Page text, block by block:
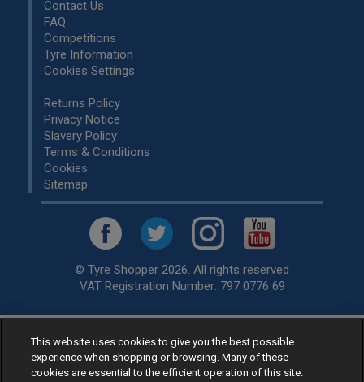
Contact Us
FAQ
Competitions
Tyre Information
Cookies Settings
Returns Policy
Privacy Notice
Slavery Policy
Terms & Conditions
Cookies
Sitemap
© Tyre Shopper 2026. All rights reserved
VAT Registration Number: 797 0776 69
Retailer ofLow Cost tyres, available for fitting by over 1,000+
specialists, across the United Kingdom.
Ready to buy? Choose from our best sellingcar tyres by
This website uses cookies to give you the best possible
experience when shopping or browsing. Many of these
cookies are essential to the efficient operation of this site.